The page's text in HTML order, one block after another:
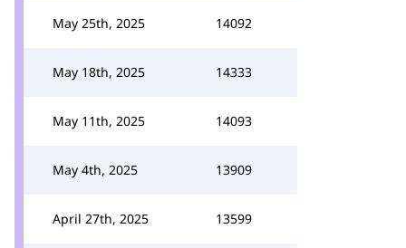
May 25th, 2025 14092
May 18th, 2025 14333
May 11th, 2025 14093
May 4th, 2025 13909
April 27th, 2025 13599